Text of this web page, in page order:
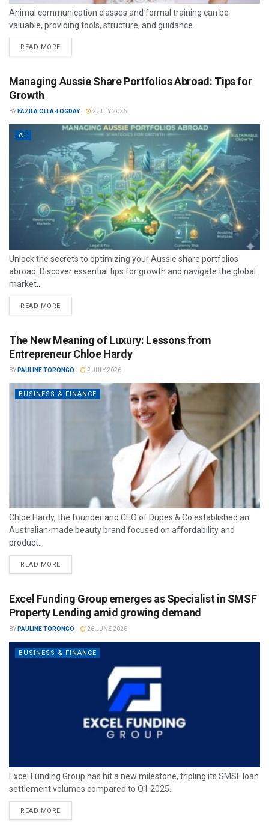
Animal communication classes and formal training can be
valuable, providing tools, structure, and guidance.
READ MORE
Managing Aussie Share Portfolios Abroad: Tips for
Growth
BY FAZILA OLLA-LOGDAY 2 JULY 2026
AT
Unlock the secrets to optimizing your Aussie share portfolios
abroad. Discover essential tips for growth and navigate the global
market...
READ MORE
The New Meaning of Luxury: Lessons from
Entrepreneur Chloe Hardy
BY PAULINE TORONGO 2 JULY 2026
BUSINESS & FINANCE
Chloe Hardy, the founder and CEO of Dupes & Co established an
Australian-made beauty brand focused on affordability and
product...
READ MORE
Excel Funding Group emerges as Specialist in SMSF
Property Lending amid growing demand
BY PAULINE TORONGO 26 JUNE 2026
BUSINESS & FINANCE
Excel Funding Group has hit a new milestone, tripling its SMSF loan
settlement volumes compared to Q1 2025.
READ MORE